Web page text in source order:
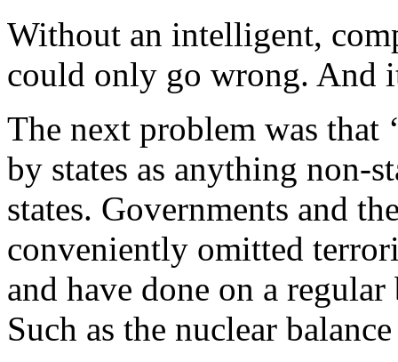
Without an intelligent,
could only go wrong. And
The next problem was that
by states as anything non-
states. Governments and
conveniently omitted
and have done on a
Such as the nuclear